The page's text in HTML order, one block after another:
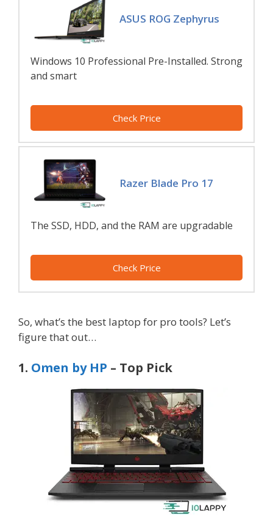
ASUS ROG Zephyrus
Windows 10 Professional Pre-Installed. Strong
and smart
Check Price
Razer Blade Pro 17
The SSD, HDD, and the RAM are upgradable
Check Price
So, what’s the best laptop for pro tools? Let’s
figure that out…
1. Omen by HP – Top Pick